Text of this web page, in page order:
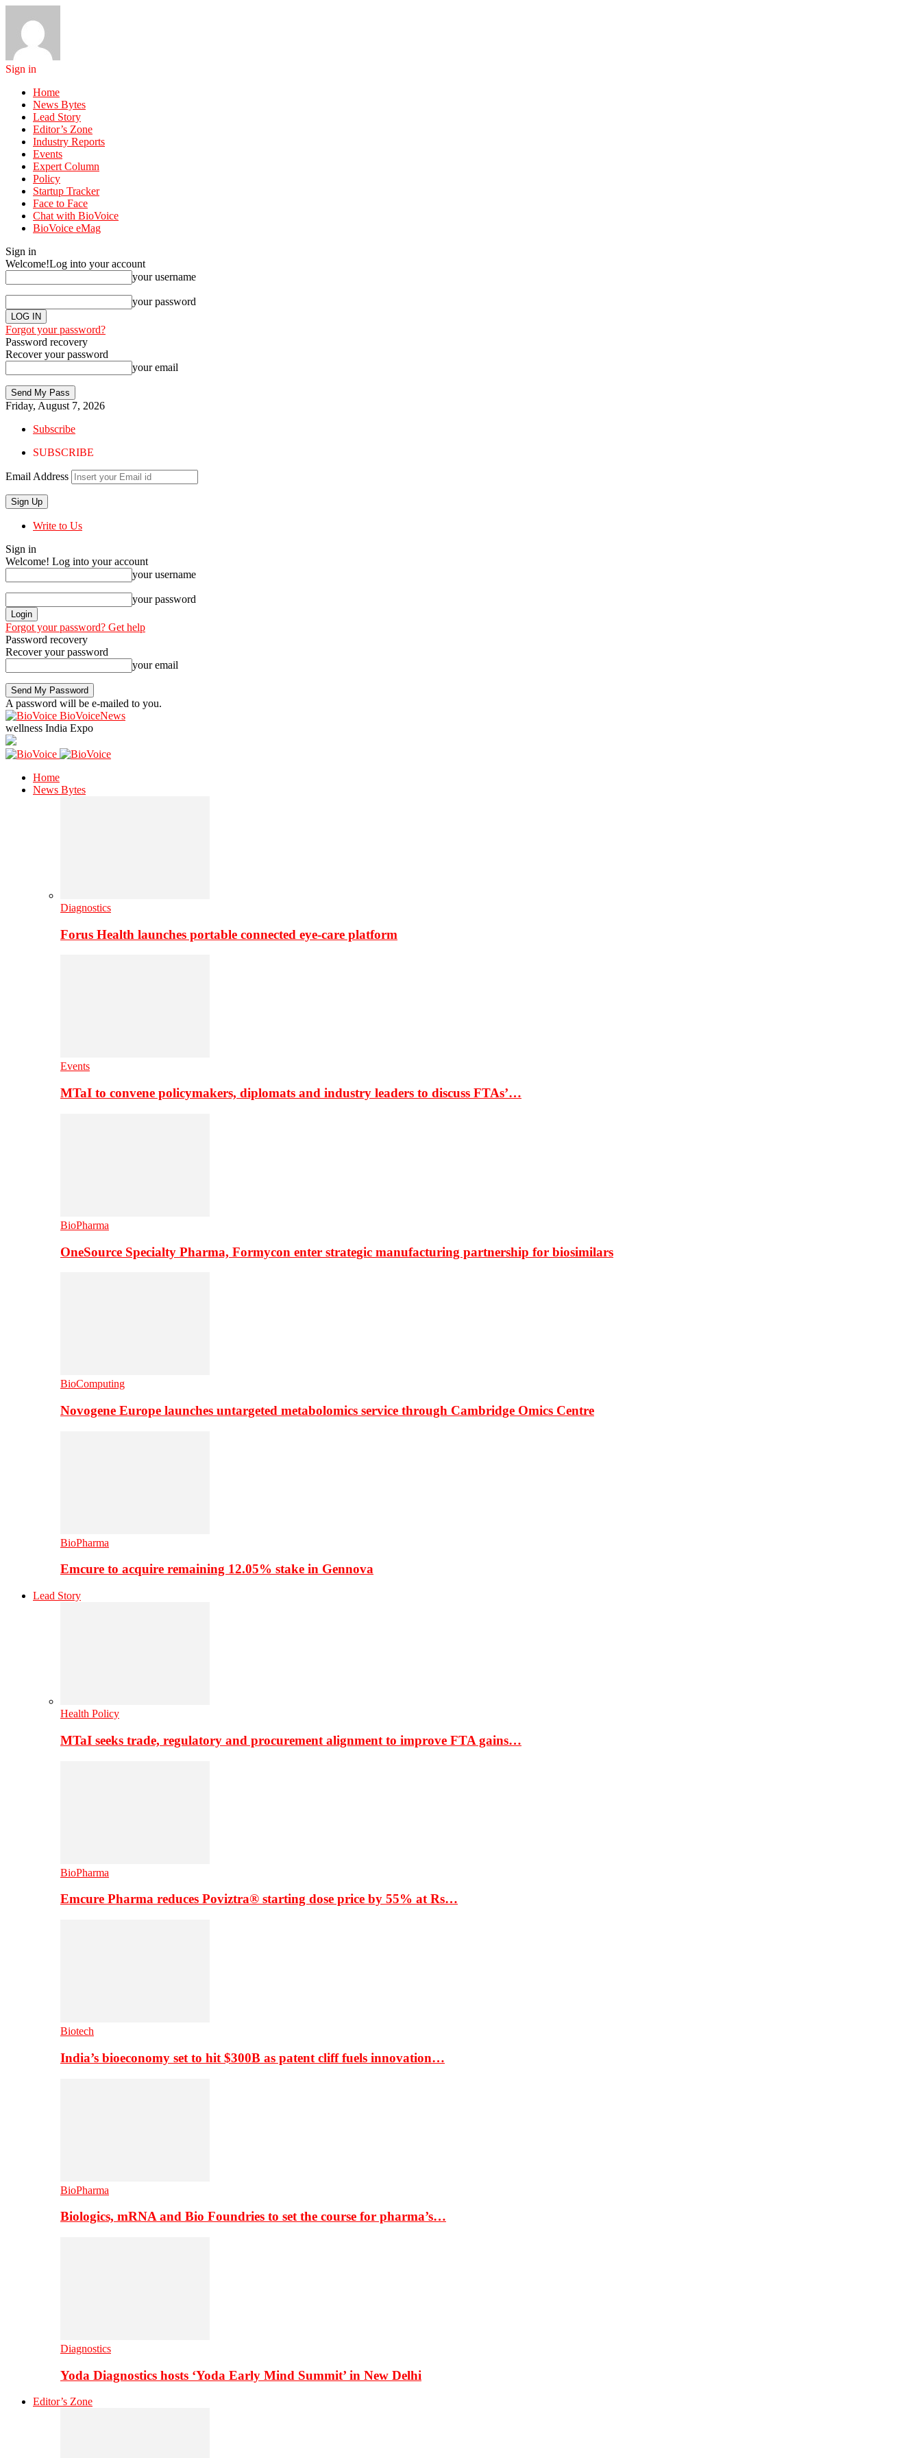
Sign in
Home
News Bytes
Lead Story
Editor’s Zone
Industry Reports
Events
Expert Column
Policy
Startup Tracker
Face to Face
Chat with BioVoice
BioVoice eMag
Sign in
Welcome!Log into your account
your username
your password
Forgot your password?
Password recovery
Recover your password
your email
Friday, August 7, 2026
Subscribe
SUBSCRIBE
Email Address
Write to Us
Sign in
Welcome! Log into your account
your username
your password
Forgot your password? Get help
Password recovery
Recover your password
your email
A password will be e-mailed to you.
BioVoiceNews
wellness India Expo
Home
News Bytes
Diagnostics
Forus Health launches portable connected eye-care platform
Events
MTaI to convene policymakers, diplomats and industry leaders to discuss FTAs’…
BioPharma
OneSource Specialty Pharma, Formycon enter strategic manufacturing partnership for biosimilars
BioComputing
Novogene Europe launches untargeted metabolomics service through Cambridge Omics Centre
BioPharma
Emcure to acquire remaining 12.05% stake in Gennova
Lead Story
Health Policy
MTaI seeks trade, regulatory and procurement alignment to improve FTA gains…
BioPharma
Emcure Pharma reduces Poviztra® starting dose price by 55% at Rs…
Biotech
India’s bioeconomy set to hit $300B as patent cliff fuels innovation…
BioPharma
Biologics, mRNA and Bio Foundries to set the course for pharma’s…
Diagnostics
Yoda Diagnostics hosts ‘Yoda Early Mind Summit’ in New Delhi
Editor’s Zone